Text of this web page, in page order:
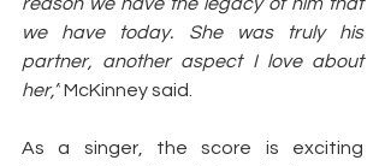
we have today. She was truly his
partner, another aspect I love about
her,” McKinney said.
As a singer, the score is exciting